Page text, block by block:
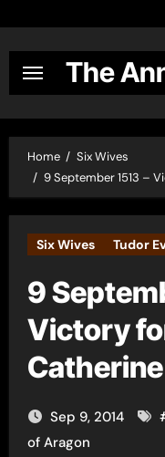
content
The
Home
Six Wives
9 September 1513 –
Six Wives Tudor
9
Victory
Sep 9, 2014
of Aragon